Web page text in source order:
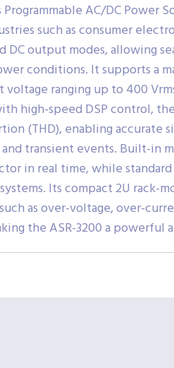
Programmable AC/DC
such as consumer
DC output modes, allowing
conditions. It supports a
ranging up to 400
high-speed DSP control,
(THD), enabling accurate
transient events. Built-in
in real time, while
Its compact 2U rack-
as over-voltage, over-
the ASR-3200 a